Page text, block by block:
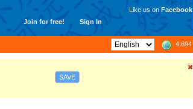
Join for free! Sign In
Like us on Facebook
4,694
SAVE